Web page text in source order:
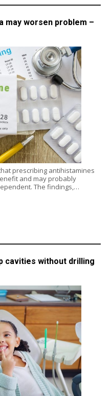
may worsen problem –
prescribing antihistamines
and may probably
The findings,…
cavities without drilling